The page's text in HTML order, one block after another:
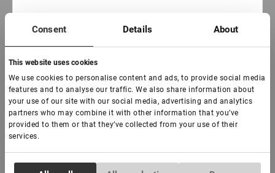
Consent Details About
This website uses cookies
We use cookies to personalise content and ads, to provide social media
features and to analyse our traffic. We also share information about
your use of our site with our social media, advertising and analytics
partners who may combine it with other information that you’ve
provided to them or that they’ve collected from your use of their
services.
Multifunktionswerkzeug „Einfach“ Schön
€ 14,00
VAT not included price: